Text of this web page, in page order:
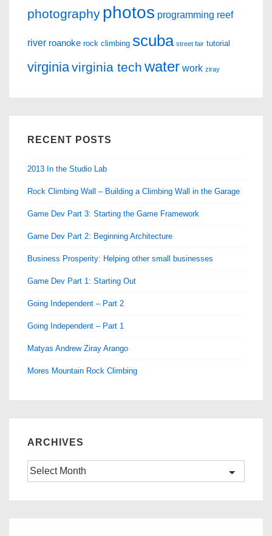
photography photos programming reef
river roanoke rock climbing scuba street fair tutorial
virginiavirginia tech water work ziray
RECENT POSTS
2013 In the Studio Lab
Rock Climbing Wall – Building a Climbing Wall in the Garage
Game Dev Part 3: Starting the Game Framework
Game Dev Part 2: Beginning Architecture
Business Prosperity: Helping other small businesses
Game Dev Part 1: Starting Out
Going Independent – Part 2
Going Independent – Part 1
Matyas Andrew Ziray Arango
Mores Mountain Rock Climbing
ARCHIVES
Archives